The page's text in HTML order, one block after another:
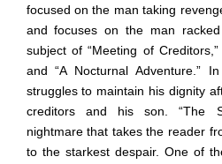
focused on the man taking
and focuses on the man
subject of “Meeting of
and “A Nocturnal Adventure.”
struggles to maintain his dignity
creditors and his son. “The
nightmare that takes the reader
to the starkest despair. One of